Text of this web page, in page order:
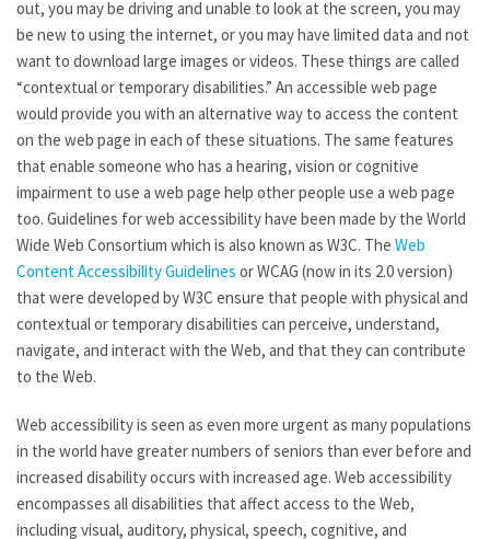
out, you may be driving and unable to look at the screen, you may
be new to using the internet, or you may have limited data and not
want to download large images or videos. These things are called
“contextual or temporary disabilities.” An accessible web page
would provide you with an alternative way to access the content
on the web page in each of these situations. The same features
that enable someone who has a hearing, vision or cognitive
impairment to use a web page help other people use a web page
too. Guidelines for web accessibility have been made by the World
Wide Web Consortium which is also known as W3C. The Web
Content Accessibility Guidelines or WCAG (now in its 2.0 version)
that were developed by W3C ensure that people with physical and
contextual or temporary disabilities can perceive, understand,
navigate, and interact with the Web, and that they can contribute
to the Web.
Web accessibility is seen as even more urgent as many populations
in the world have greater numbers of seniors than ever before and
increased disability occurs with increased age. Web accessibility
encompasses all disabilities that affect access to the Web,
including visual, auditory, physical, speech, cognitive, and